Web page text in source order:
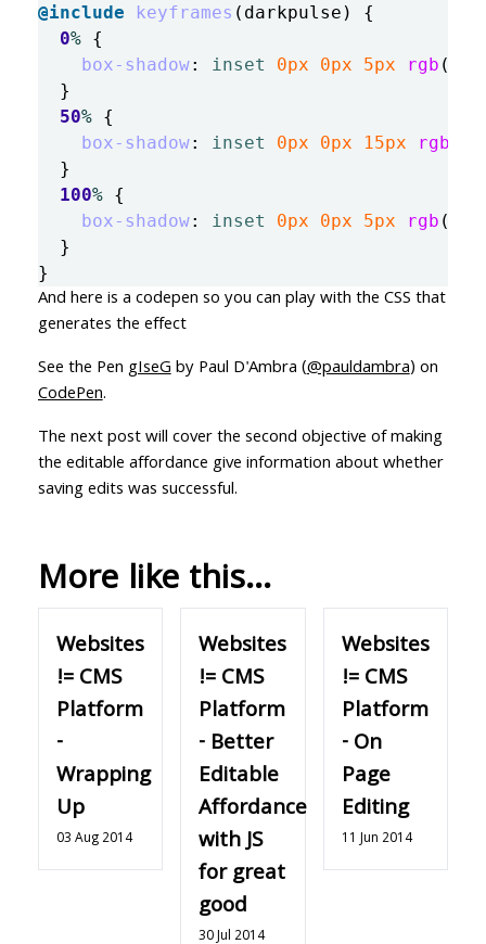
@include keyframes ( darkpulse )
{
0% {
box-shadow: inset 0px 0px 5px rgb (
}
50% {
box-shadow: inset 0px 0px 15px rgb
}
100% {
box-shadow: inset 0px 0px 5px rgb (
}
}
And here is a codepen so you can play with the CSS that
generates the effect
See the PengIseGby Paul D'Ambra (@pauldambra) on
CodePen.
The next post will cover the second objective of making
the editable affordance give information about whether
saving edits was successful.
More like this...
Websites
!= CMS
Platform
-
Wrapping
Up
03 Aug 2014
Websites
!= CMS
Platform
- Better
Editable
Affordance
with JS
for great
good
30 Jul 2014
Websites
!= CMS
Platform
- On
Page
Editing
11 Jun 2014